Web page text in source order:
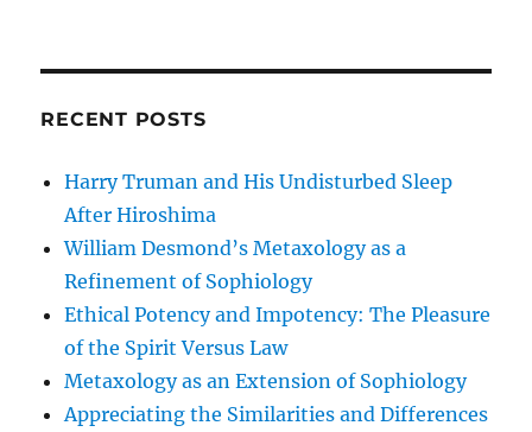
RECENT POSTS
Harry Truman and His Undisturbed Sleep
After Hiroshima
William Desmond’s Metaxology as a
Refinement of Sophiology
Ethical Potency and Impotency: The Pleasure
of the Spirit Versus Law
Metaxology as an Extension of Sophiology
Appreciating the Similarities and Differences